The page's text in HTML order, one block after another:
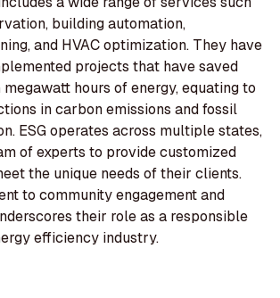
building automation,
and HVAC optimization. They have
projects that have saved
hours of energy, equating to
in carbon emissions and fossil
ESG operates across multiple states,
of experts to provide customized
the unique needs of their clients.
to community engagement and
their role as a responsible
efficiency industry.